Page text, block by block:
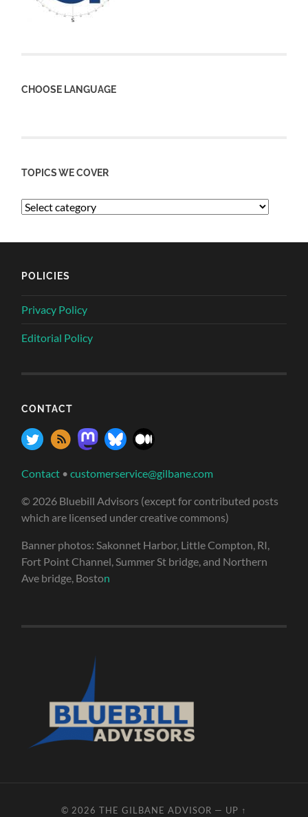
CHOOSE LANGUAGE
TOPICS WE COVER
POLICIES
Privacy Policy
Editorial Policy
CONTACT
Contact •customerservice@gilbane.com
© 2026 Bluebill Advisors (except for contributed posts
which are licensed under creative commons)
Banner photos: Sakonnet Harbor, Little Compton, RI,
Fort Point Channel, Summer St bridge, and Northern
Ave bridge, Boston
© 2026 THE GILBANE ADVISOR — UP ↑